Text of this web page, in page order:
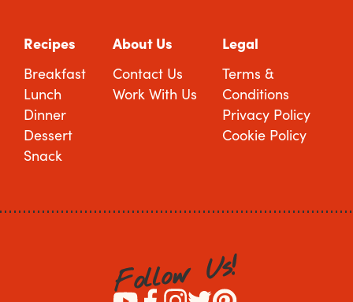
Recipes
Breakfast
Lunch
Dinner
Dessert
Snack
About Us
Contact Us
Work With Us
Legal
Terms &
Conditions
Privacy Policy
Cookie Policy
Follow Us!